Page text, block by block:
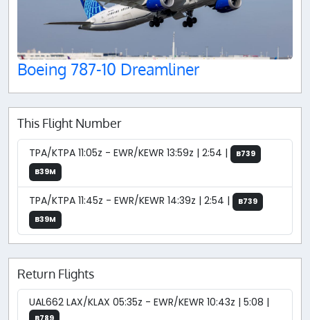
Boeing 787-10 Dreamliner
This Flight Number
TPA/KTPA 11:05z - EWR/KEWR 13:59z | 2:54 |
B739
B39M
TPA/KTPA 11:45z - EWR/KEWR 14:39z | 2:54 |
B739
B39M
Return Flights
UAL662 LAX/KLAX 05:35z - EWR/KEWR 10:43z | 5:08 |